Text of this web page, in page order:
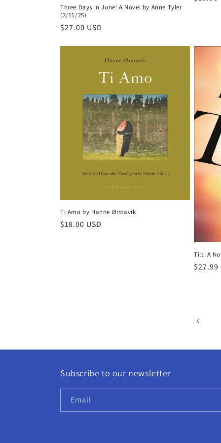
Three Days in June: A Novel by Anne Tyler
(2/11/25)
Regular
$27.00 USD
Ti Amo by Hanne Ørstavik
Regular
$18.00 USD
Tilt: A
$27.99
Subscribe to our newsletter
Email